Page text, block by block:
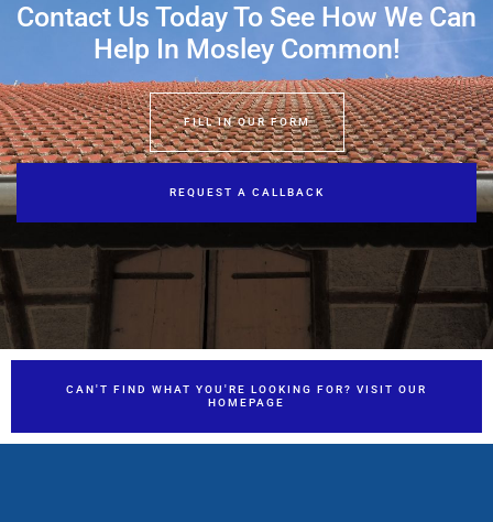
Contact Us Today To See How We Can
Help In Mosley Common!
FILL IN OUR FORM
REQUEST A CALLBACK
CAN'T FIND WHAT YOU'RE LOOKING FOR? VISIT OUR
HOMEPAGE